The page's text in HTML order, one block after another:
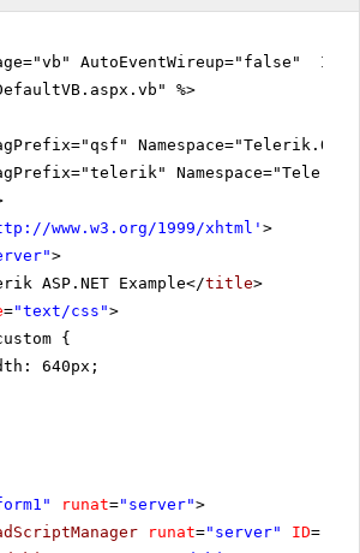
AutoEventWireup="false"
%>
www.w3.org/1999/xhtml ' >
>
ASP.NET Example</title>
="text/css">
{
640px;
runat="server">
runat="server" ID=